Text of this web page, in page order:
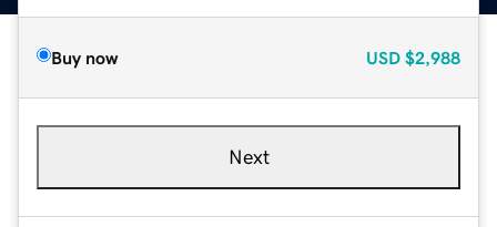
Buy now USD $2,988
Next